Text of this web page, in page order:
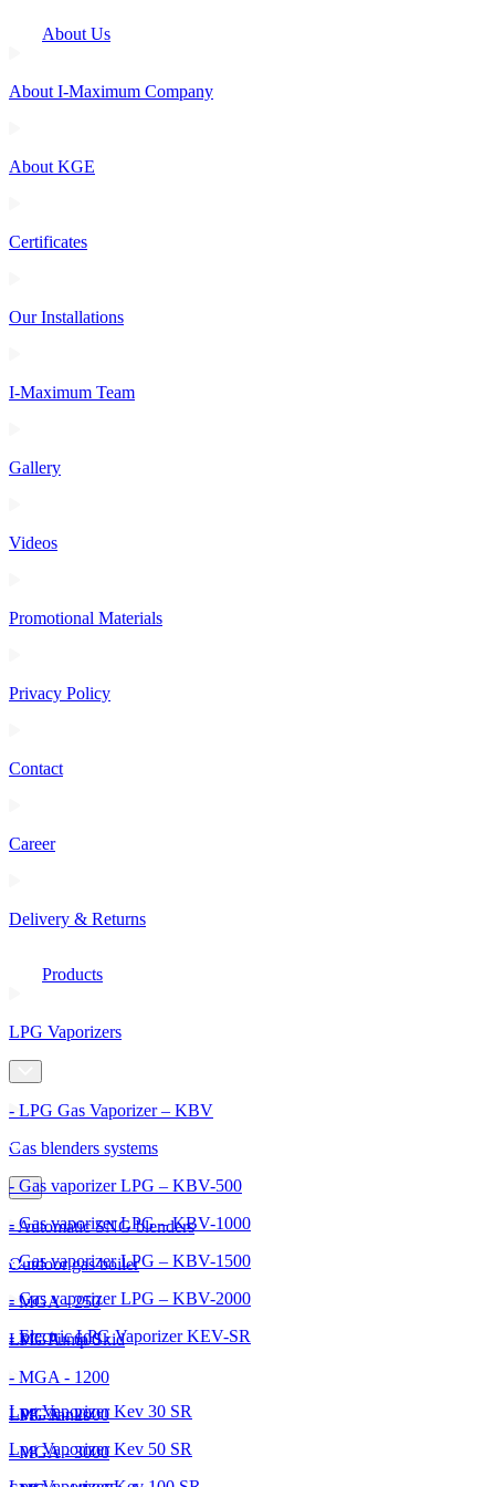
About Us
About I-Maximum Company
About KGE
Certificates
Our Installations
I-Maximum Team
Gallery
Videos
Promotional Materials
Privacy Policy
Contact
Career
Delivery & Returns
Products
LPG Vaporizers
- LPG Gas Vaporizer – KBV
- Gas vaporizer LPG – KBV-500
- Gas vaporizer LPG – KBV-1000
- Gas vaporizer LPG – KBV-1500
- Gas vaporizer LPG – KBV-2000
- Electric LPG Vaporizer KEV-SR
Lpg Vaporizer Kev 30 SR
Lpg Vaporizer Kev 50 SR
Gas blenders systems
- Automatic SNG blenders
- MGA - 250
- MGA - 600
- MGA - 1200
- MGA - 2000
- MGA - 3000
Outdoor gas boiler
LPG Pump Skid
LPG Tanks